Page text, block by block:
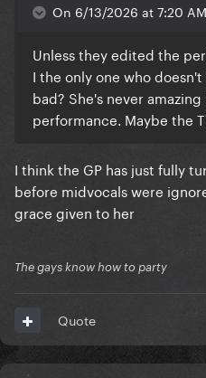
On 6/13/2026 at 7:20
Unless they edited the
I the only one who
bad? She's never
performance. Maybe the
I think the GP has just fully
before midvocals were
grace given to her
The gays know how to party
Quote